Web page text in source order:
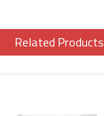
Related Products